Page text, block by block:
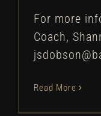
For more
Coach,
Read More